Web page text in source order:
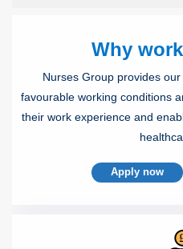
Why
Nurses Group provides
favourable working conditions
their work experience and
Apply now